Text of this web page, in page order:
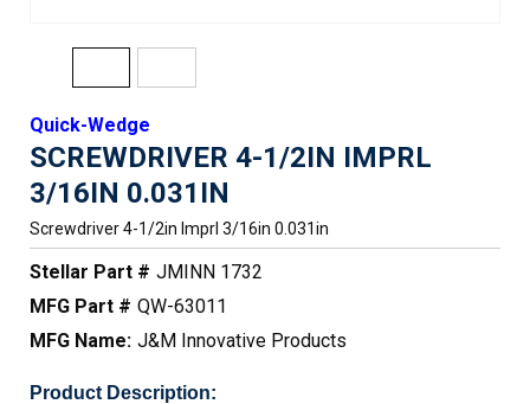
Quick-Wedge
SCREWDRIVER 4-1/2IN IMPRL
3/16IN 0.031IN
Screwdriver 4-1/2in Imprl 3/16in 0.031in
Stellar Part # JMINN 1732
MFG Part # QW-63011
MFG Name: J&M Innovative Products
Product Description: